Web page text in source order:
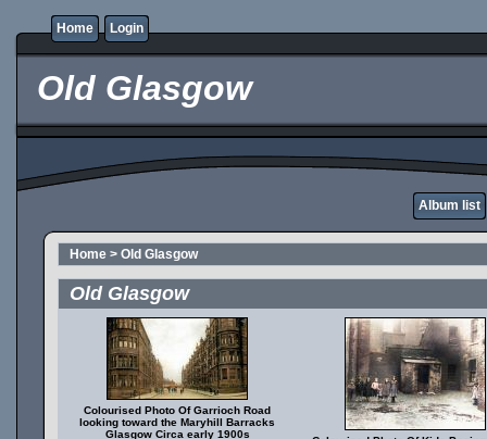
Home Login
Old Glasgow
Album list
Home > Old Glasgow
Old Glasgow
Colourised Photo Of Garrioch Road
looking toward the Maryhill Barracks
Glasgow Circa early 1900s